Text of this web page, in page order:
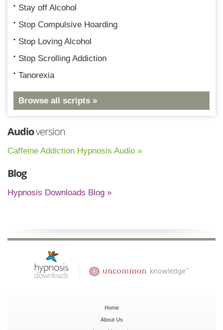
Stay off Alcohol
Stop Compulsive Hoarding
Stop Loving Alcohol
Stop Scrolling Addiction
Tanorexia
Browse all scripts »
Audioversion
Caffeine Addiction Hypnosis Audio »
Blog
Hypnosis Downloads Blog »
Home
About Us